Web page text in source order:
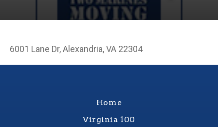
6001 Lane Dr, Alexandria, VA 22304
Home
Virginia 100